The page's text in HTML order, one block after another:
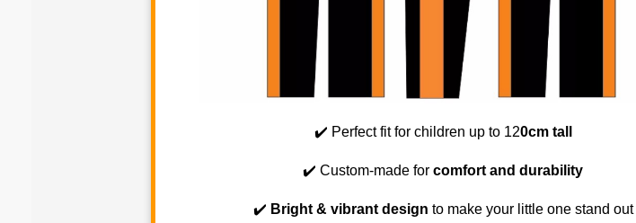
✔️ Perfect fit for children up to 120cm tall
✔️ Custom-made for comfort and durability
✔️ Bright & vibrant design to make your little one stand out